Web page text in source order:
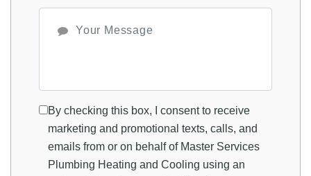
By checking this box, I consent to receive
marketing and promotional texts, calls, and
emails from or on behalf of Master Services
Plumbing Heating and Cooling using an